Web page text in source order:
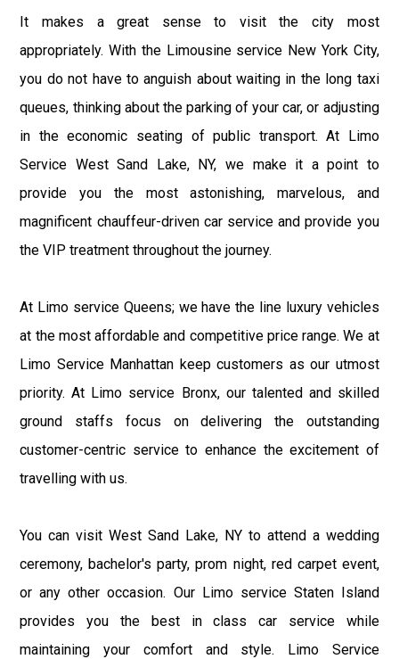
It makes a great sense to visit the city most
appropriately. With the Limousine service New York City,
you do not have to anguish about waiting in the long taxi
queues, thinking about the parking of your car, or adjusting
in the economic seating of public transport. At Limo
Service West Sand Lake, NY, we make it a point to
provide you the most astonishing, marvelous, and
magnificent chauffeur-driven car service and provide you
the VIP treatment throughout the journey.
At Limo service Queens; we have the line luxury vehicles
at the most affordable and competitive price range. We at
Limo Service Manhattan keep customers as our utmost
priority. At Limo service Bronx, our talented and skilled
ground staffs focus on delivering the outstanding
customer-centric service to enhance the excitement of
travelling with us.
You can visit West Sand Lake, NY to attend a wedding
ceremony, bachelor's party, prom night, red carpet event,
or any other occasion. Our Limo service Staten Island
provides you the best in class car service while
maintaining your comfort and style. Limo Service